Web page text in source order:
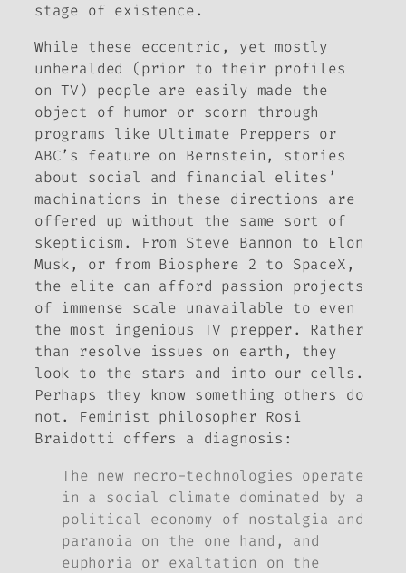
stage of existence.
While these eccentric, yet mostly
unheralded (prior to their profiles
on TV) people are easily made the
object of humor or scorn through
programs like Ultimate Preppers or
ABC’s feature on Bernstein, stories
about social and financial elites’
machinations in these directions are
offered up without the same sort of
skepticism. From Steve Bannon to Elon
Musk, or from Biosphere 2 to SpaceX,
the elite can afford passion projects
of immense scale unavailable to even
the most ingenious TV prepper. Rather
than resolve issues on earth, they
look to the stars and into our cells.
Perhaps they know something others do
not. Feminist philosopher Rosi
Braidotti offers a diagnosis:
The new necro-technologies operate
in a social climate dominated by a
political economy of nostalgia and
paranoia on the one hand, and
euphoria or exaltation on the